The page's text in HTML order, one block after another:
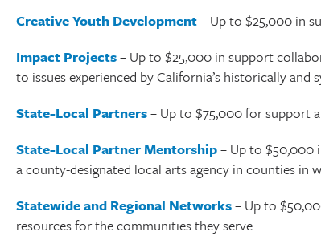
Creative Youth Development– Up to $25,000 in
Impact Projects– Up to $25,000 in support
to issues experienced by California’s historically
State-Local Partners– Up to $75,000 for support
State-Local Partner Mentorship– Up to $50,000
a county-designated local arts agency in counties in
Statewide and Regional Networks– Up to
resources for the communities they serve.